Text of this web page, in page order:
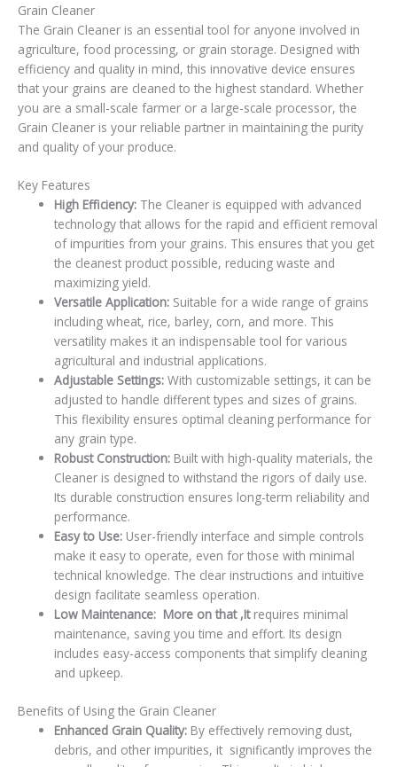
Grain Cleaner
The Grain Cleaner is an essential tool for anyone involved in
agriculture, food processing, or grain storage. Designed with
efficiency and quality in mind, this innovative device ensures
that your grains are cleaned to the highest standard. Whether
you are a small-scale farmer or a large-scale processor, the
Grain Cleaner is your reliable partner in maintaining the purity
and quality of your produce.
Key Features
High Efficiency: The Cleaner is equipped with advanced
technology that allows for the rapid and efficient removal
of impurities from your grains. This ensures that you get
the cleanest product possible, reducing waste and
maximizing yield.
Versatile Application: Suitable for a wide range of grains
including wheat, rice, barley, corn, and more. This
versatility makes it an indispensable tool for various
agricultural and industrial applications.
Adjustable Settings: With customizable settings, it can be
adjusted to handle different types and sizes of grains.
This flexibility ensures optimal cleaning performance for
any grain type.
Robust Construction: Built with high-quality materials, the
Cleaner is designed to withstand the rigors of daily use.
Its durable construction ensures long-term reliability and
performance.
Easy to Use: User-friendly interface and simple controls
make it easy to operate, even for those with minimal
technical knowledge. The clear instructions and intuitive
design facilitate seamless operation.
Low Maintenance: More on that ,Itrequires minimal
maintenance, saving you time and effort. Its design
includes easy-access components that simplify cleaning
and upkeep.
Benefits of Using the Grain Cleaner
Enhanced Grain Quality: By effectively removing dust,
debris, and other impurities, it significantly improves the